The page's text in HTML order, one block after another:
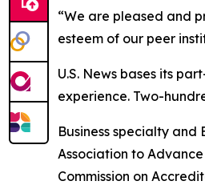
“We are pleased and
esteem of our peer
U.S. News bases its
experience. Two-
Business specialty
Association to
Commission on